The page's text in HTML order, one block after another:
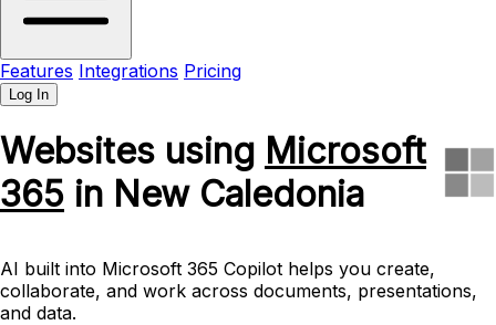
Features Integrations Pricing
Log In
Websites using Microsoft
365 in New Caledonia
AI built into Microsoft 365 Copilot helps you create,
collaborate, and work across documents, presentations,
and data.